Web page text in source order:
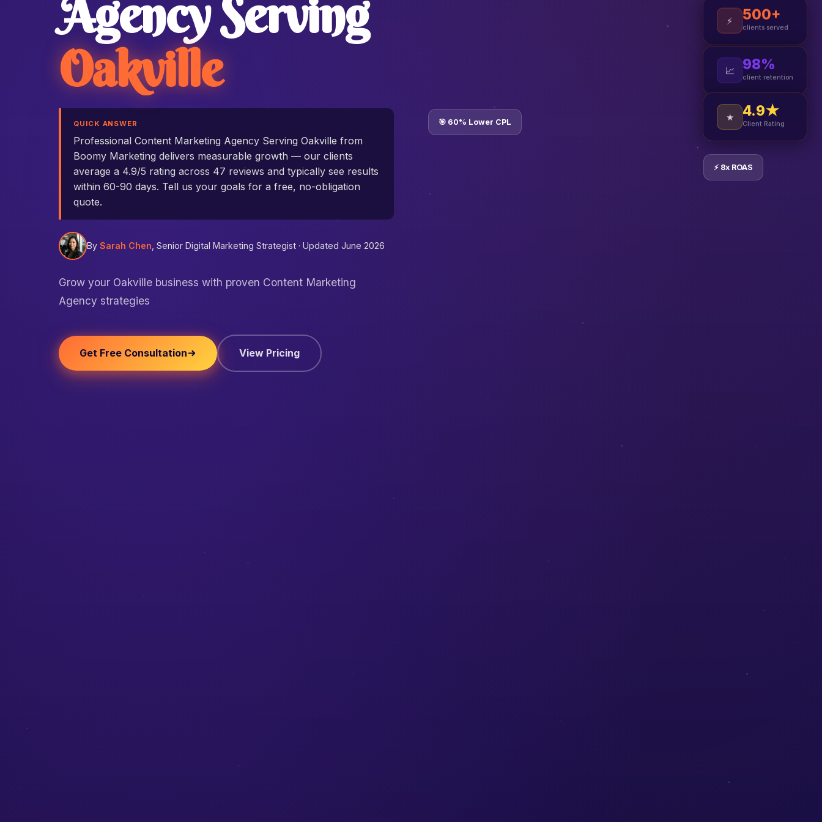
Agency Serving
Oakville
QUICK ANSWER
Professional Content Marketing Agency Serving Oakville from
Boomy Marketing delivers measurable growth — our clients
average a 4.9/5 rating across 47 reviews and typically see results
within 60-90 days. Tell us your goals for a free, no-obligation
quote.
By Sarah Chen , Senior Digital Marketing Strategist · Updated June 2026
Grow your Oakville business with proven Content Marketing
Agency strategies
Get Free Consultation View Pricing
⚡ 8x ROAS
🎯 60% Lower CPL
⚡ 500+
clients served
📈 98%
client retention
★ 4.9★
Client Rating